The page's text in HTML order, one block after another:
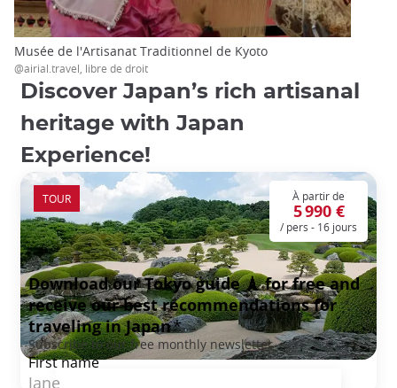
Musée de l'Artisanat Traditionnel de Kyoto
@airial.travel, libre de droit
Discover Japan’s rich artisanal
heritage with Japan
Experience!
Hors des Sentiers Battus : à la rencontre des
À partir de
5 990 €
/ pers - 16 jours
TOUR